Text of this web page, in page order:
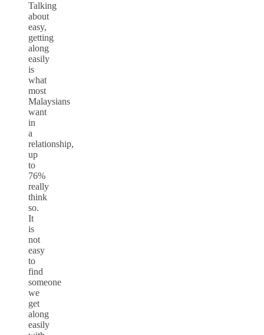
Talking
about
easy,
getting
along
easily
is
what
most
Malaysians
want
in
a
relationship,
up
to
76%
really
think
so.
It
is
not
easy
to
find
someone
we
get
along
easily